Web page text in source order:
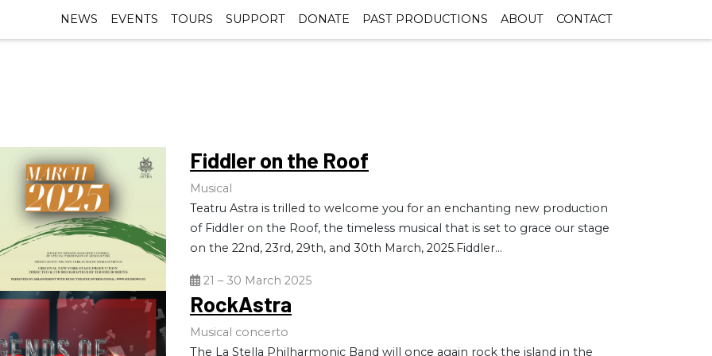
NEWS EVENTS TOURS SUPPORT DONATE PAST PRODUCTIONS ABOUT CONTACT
Fiddler on the Roof
Musical
Teatru Astra is trilled to welcome you for an enchanting new production
of Fiddler on the Roof, the timeless musical that is set to grace our stage
on the 22nd, 23rd, 29th, and 30th March, 2025.Fiddler...
21 – 30 March 2025
RockAstra
Musical concerto
The La Stella Philharmonic Band will once again rock the island in the